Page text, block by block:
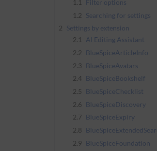
1.1
Filter options
1.2 Searching for settings
2 Settings by extension
2.1
AI Editing Assistant
2.2 BlueSpiceArticleInfo
2.3 BlueSpiceAvatars
2.4 BlueSpiceBookshelf
2.5 BlueSpiceChecklist
2.6 BlueSpiceDiscovery
2.7 BlueSpiceExpiry
2.8
2.9 BlueSpiceFoundation